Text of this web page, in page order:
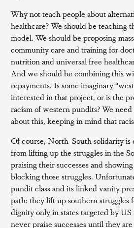
Why not teach people about
healthcare? We should be teaching
model. We should be proposing
community care and training for
nutrition and universal free
And we should be combining this
repayments. Is some imaginary
interested in that project, or is the
racism of western pundits? We need
about this, keeping in mind that
Of course, North-South solidarity
from lifting up the struggles in the
praising their successes and
blocking those struggles.
pundit class and its linked vanity
path: they lift up southern struggles
dignity only in states targeted by
never praise successes until they